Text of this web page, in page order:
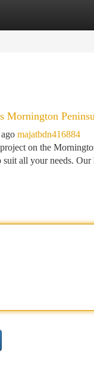
Listings
Mornington
majatbdn416884
on the
all your needs.